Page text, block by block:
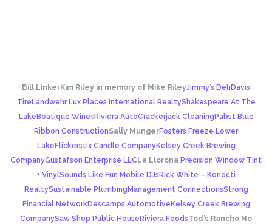
Bill LinkerKim Riley in memory of Mike RileyJimmy’s Deli Davis
Tire Landwehr Lux Places International RealtyShakespeare At The
Lake Boatique WinesRiviera AutoCrackerjack Cleaning Pabst Blue
Ribbon ConstructionSally MungerFosters Freeze Lower
Lake Flickerstix Candle CompanyKelsey Creek Brewing
CompanyGustafson Enterprise LLC La Llorona Precision Window Tint
+ VinylSounds Like Fun Mobile DJs Rick White – Konocti
RealtySustainable Plumbing Management ConnectionsStrong
Financial NetworkDescamps Automotive Kelsey Creek Brewing
CompanySaw Shop Public House Riviera FoodsTod’s Rancho No